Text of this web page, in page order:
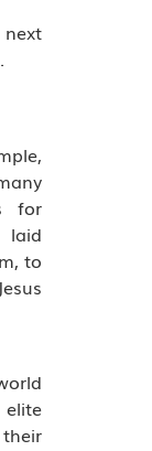
for
laid
to